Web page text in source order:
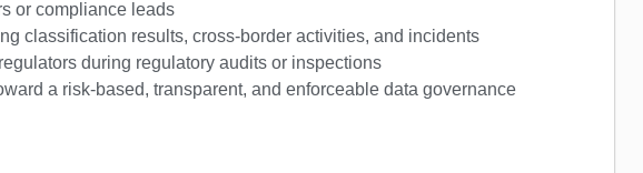
or compliance leads
classification results, cross-border activities, and incidents
during regulatory audits or inspections
a risk-based, transparent, and enforceable data governance